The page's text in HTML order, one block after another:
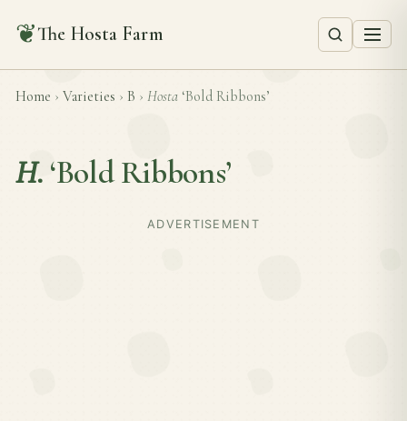
❦The Hosta Farm
Home › Varieties › B › Hosta ‘Bold Ribbons’
H. ‘Bold Ribbons’
ADVERTISEMENT